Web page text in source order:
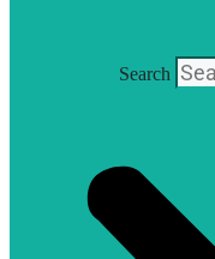
Search